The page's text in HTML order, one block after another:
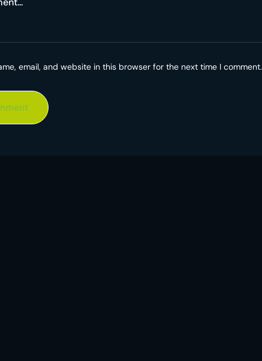
email, and website in this browser for the next time I comment.